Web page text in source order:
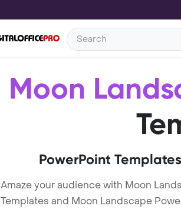
Moon
PowerPoint
Amaze your audience with Moon
Templates and Moon Landscape